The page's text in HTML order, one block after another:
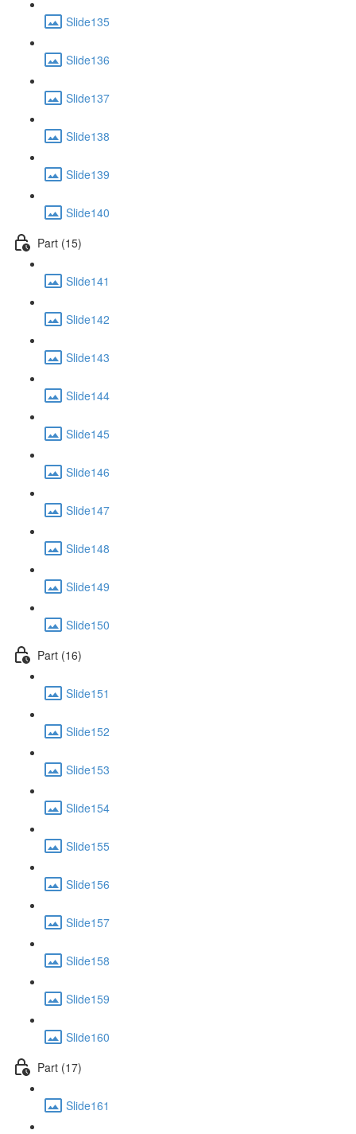
Slide135
Slide136
Slide137
Slide138
Slide139
Slide140
Part (15)
Slide141
Slide142
Slide143
Slide144
Slide145
Slide146
Slide147
Slide148
Slide149
Slide150
Part (16)
Slide151
Slide152
Slide153
Slide154
Slide155
Slide156
Slide157
Slide158
Slide159
Slide160
Part (17)
Slide161